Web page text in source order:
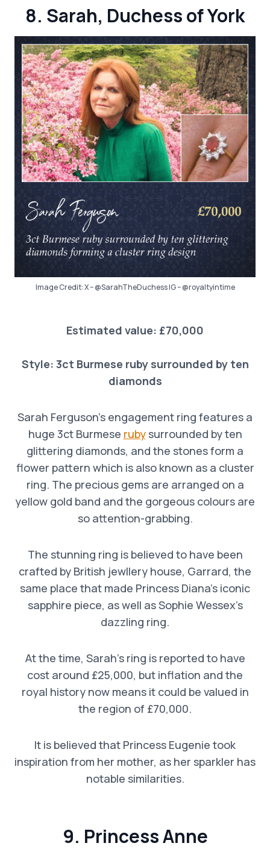
8. Sarah, Duchess of York
Image Credit: X – @SarahTheDuchess IG – @royaltyintime
Estimated value: £70,000
Style: 3ct Burmese ruby surrounded by ten
diamonds
Sarah Ferguson’s engagement ring features a
huge 3ct Burmese rubysurrounded by ten
glittering diamonds, and the stones form a
flower pattern which is also known as a cluster
ring. The precious gems are arranged on a
yellow gold band and the gorgeous colours are
so attention-grabbing.
The stunning ring is believed to have been
crafted by British jewllery house, Garrard, the
same place that made Princess Diana’s iconic
sapphire piece, as well as Sophie Wessex’s
dazzling ring.
At the time, Sarah’s ring is reported to have
cost around £25,000, but inflation and the
royal history now means it could be valued in
the region of £70,000.
It is believed that Princess Eugenie took
inspiration from her mother, as her sparkler has
notable similarities.
9. Princess Anne